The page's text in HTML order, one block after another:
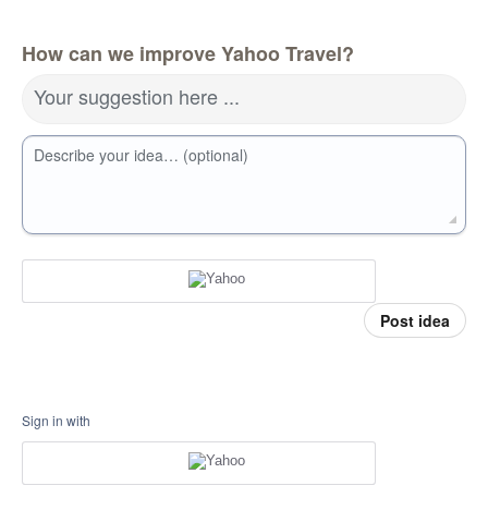
How can we improve Yahoo Travel?
Your suggestion here ...
Describe your idea… (optional)
Post idea
Sign in with